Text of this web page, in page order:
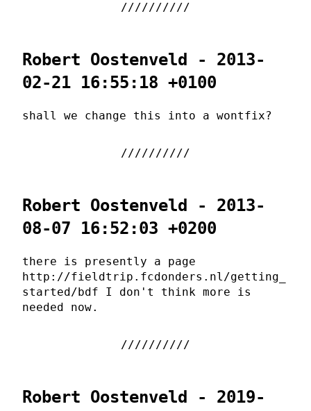
Robert Oostenveld - 2013-
02-21 16:55:18 +0100
shall we change this into a wontfix?
Robert Oostenveld - 2013-
08-07 16:52:03 +0200
there is presently a page
http://fieldtrip.fcdonders.nl/getting_
started/bdf I don't think more is
needed now.
Robert Oostenveld - 2019-